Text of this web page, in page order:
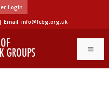
Login
| Email:info@fcbg.org.uk